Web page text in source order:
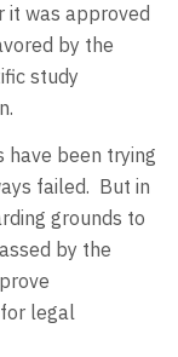
it was approved
by the
study
have been trying
failed. But in
grounds to
by the
legal